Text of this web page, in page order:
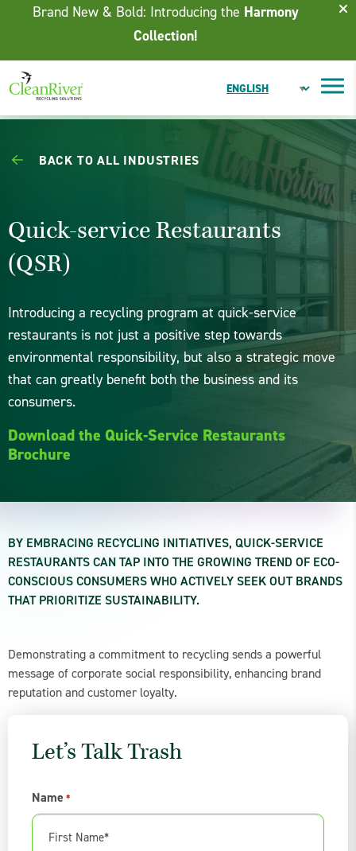
Skip To Content
Brand New & Bold: Introducing the Harmony
Collection!
BACK TO ALL INDUSTRIES
Quick-service Restaurants
(QSR)
Introducing a recycling program at quick-service
restaurants is not just a positive step towards
environmental responsibility, but also a strategic move
that can greatly benefit both the business and its
consumers.
Download the Quick-Service Restaurants
Brochure
BY EMBRACING RECYCLING INITIATIVES, QUICK-SERVICE
RESTAURANTS CAN TAP INTO THE GROWING TREND OF ECO-
CONSCIOUS CONSUMERS WHO ACTIVELY SEEK OUT BRANDS
THAT PRIORITIZE SUSTAINABILITY.
Demonstrating a commitment to recycling sends a powerful
message of corporate social responsibility, enhancing brand
reputation and customer loyalty.
Let’s Talk Trash
Name *